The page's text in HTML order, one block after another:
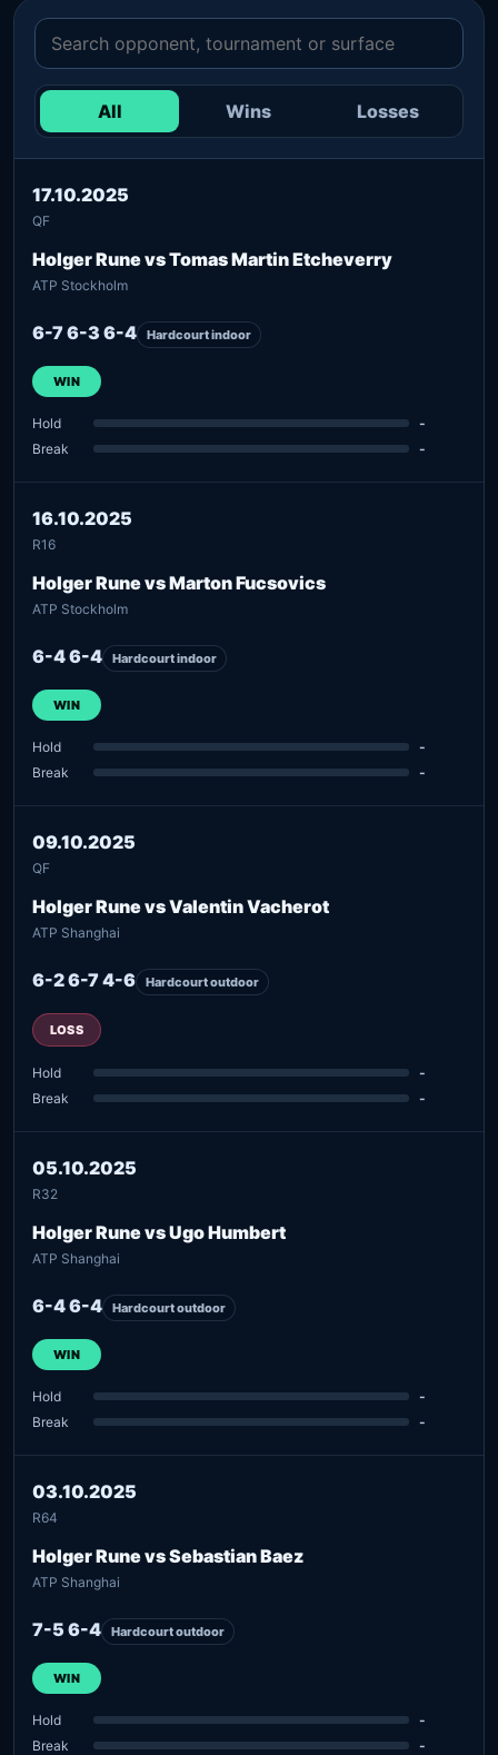
All Wins Losses
17.10.2025
QF
Holger Rune vs Tomas Martin Etcheverry
ATP Stockholm
6-7 6-3 6-4 Hardcourt indoor
WIN
Hold
-
Break
-
16.10.2025
R16
Holger Rune vs Marton Fucsovics
ATP Stockholm
6-4 6-4 Hardcourt indoor
WIN
Hold
-
Break
-
09.10.2025
QF
Holger Rune vs Valentin Vacherot
ATP Shanghai
6-2 6-7 4-6 Hardcourt outdoor
LOSS
Hold
-
Break
-
05.10.2025
R32
Holger Rune vs Ugo Humbert
ATP Shanghai
6-4 6-4 Hardcourt outdoor
WIN
Hold
-
Break
-
03.10.2025
R64
Holger Rune vs Sebastian Baez
ATP Shanghai
7-5 6-4 Hardcourt outdoor
WIN
Hold
-
Break
-